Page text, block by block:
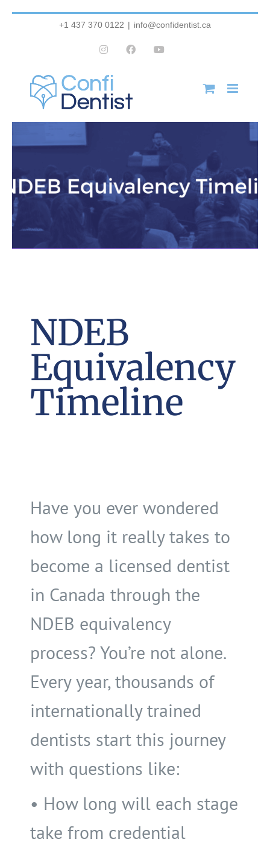
+1 437 370 0122 | info@confidentist.ca
InstagramFacebook
NDEB
Equivalency
Timeline
Have you ever wondered
how long it really takes to
become a licensed dentist
in Canada through the
NDEB equivalency
process? You’re not alone.
Every year, thousands of
internationally trained
dentists start this journey
with questions like:
• How long will each stage
take from credential